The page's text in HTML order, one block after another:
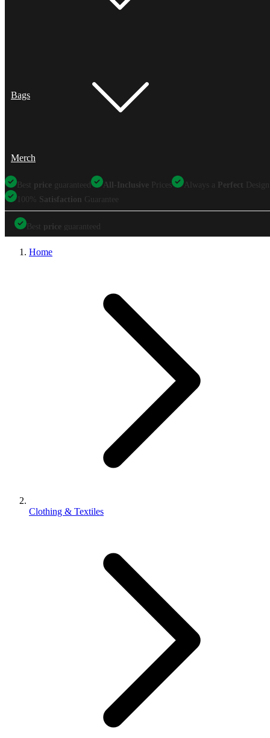
Bags
Merch
Best price guaranteed All-Inclusive Prices Always a Perfect
Design
100% Satisfaction Guarantee
Best
All-Inclusive Prices
100%Satisfaction
Best price guaranteed
Home
Clothing & Textiles